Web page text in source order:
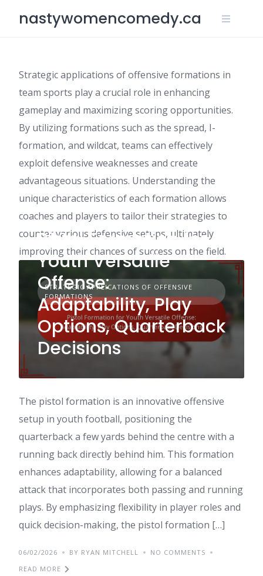
nastywomencomedy.ca
Strategic applications of offensive formations in
team sports play a crucial role in enhancing
gameplay and maximizing scoring opportunities.
By utilizing formations such as the spread, I-
formation, and wildcat, teams can effectively
exploit defensive weaknesses and create
advantageous situations. Understanding the
unique characteristics of each formation allows
coaches and players to tailor their strategies to
counter various defensive setups, ultimately
improving their chances of success on the field.
STRATEGIC APPLICATIONS OF OFFENSIVE
FORMATIONS
Pistol Formation for
Youth Versatile
Offense:
Adaptability, Play
Options, Quarterback
Decisions
The pistol formation is an innovative offensive
setup in youth football, positioning the
quarterback a few yards behind the centre with a
running back directly behind him. This formation
enhances adaptability, allowing for a balanced
attack that incorporates both passing and running
plays. By emphasizing flexibility in player roles and
quick decision-making, the pistol formation […]
06/02/2026 BY RYAN MITCHELL
NO COMMENTS
READ MORE